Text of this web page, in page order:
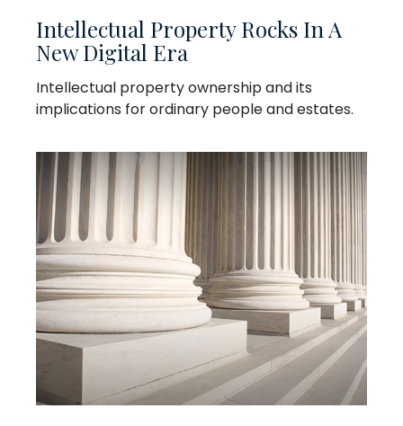
Intellectual Property Rocks In A
New Digital Era
Intellectual property ownership and its
implications for ordinary people and estates.